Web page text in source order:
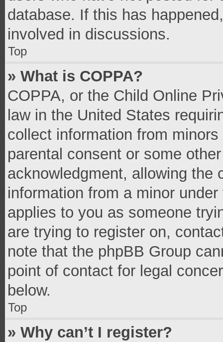
database. If this has
involved in discussions.
Top
» What is COPPA?
COPPA, or the Child Online
law in the United States
collect information from
parental consent or some
acknowledgment, allowing the
information from a minor
applies to you as someone
are trying to register on,
note that the phpBB Group
point of contact for legal
below.
Top
» Why can’t I register?